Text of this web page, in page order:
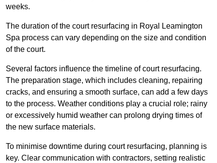
weeks.
The duration of the court resurfacing in Royal Leamington
Spa process can vary depending on the size and condition
of the court.
Several factors influence the timeline of court resurfacing.
The preparation stage, which includes cleaning, repairing
cracks, and ensuring a smooth surface, can add a few days
to the process. Weather conditions play a crucial role; rainy
or excessively humid weather can prolong drying times of
the new surface materials.
To minimise downtime during court resurfacing, planning is
key. Clear communication with contractors, setting realistic